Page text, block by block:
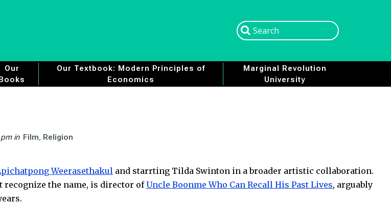
Our
Our Textbook: Modern Principles of
Economics
Marginal Revolution
University
Search
Search
pm in Film Religion
Weerasethakul and starrting Tilda Swinton in a broader artistic collaboration.
recognize the name, is director ofUncle Boonme Who Can Recall His Past Lives, arguably